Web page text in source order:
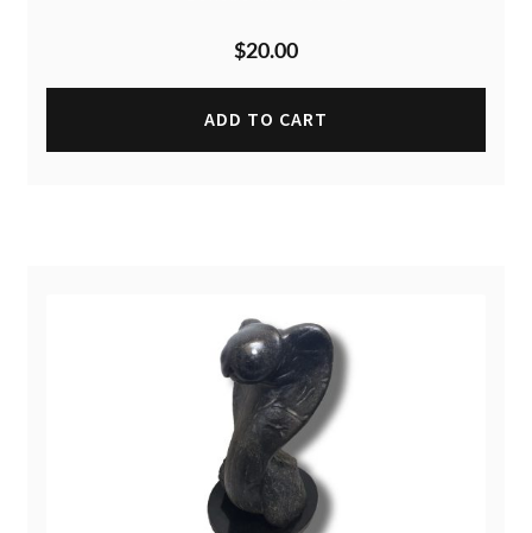
$20.00
ADD TO CART